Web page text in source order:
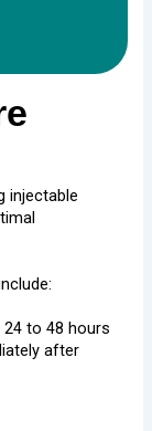
injectable
to 48 hours
after